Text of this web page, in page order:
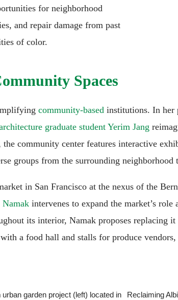
for neighborhood
and repair damage from past
of color.
Spaces
community-based institutions. In her
graduate student Yerim Jang
community center features interactive
groups from the surrounding neighborhood
in San Francisco at the nexus of the
intervenes to expand the market’s
its interior, Namak proposes replacing
a food hall and stalls for produce
garden project (left) located in
Reclaiming